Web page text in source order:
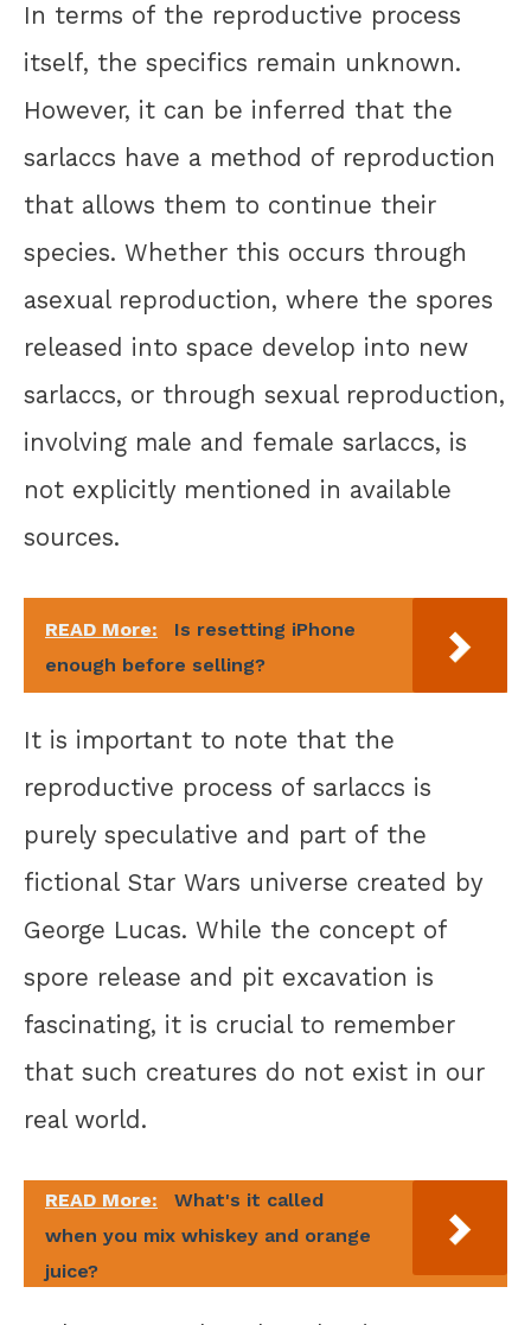
In terms of the reproductive process
itself, the specifics remain unknown.
However, it can be inferred that the
sarlaccs have a method of reproduction
that allows them to continue their
species. Whether this occurs through
asexual reproduction, where the spores
released into space develop into new
sarlaccs, or through sexual reproduction,
involving male and female sarlaccs, is
not explicitly mentioned in available
sources.
READ More:
Is resetting iPhone
enough before selling?
It is important to note that the
reproductive process of sarlaccs is
purely speculative and part of the
fictional Star Wars universe created by
George Lucas. While the concept of
spore release and pit excavation is
fascinating, it is crucial to remember
that such creatures do not exist in our
real world.
READ More:
What's it called
when you mix whiskey and orange
juice?